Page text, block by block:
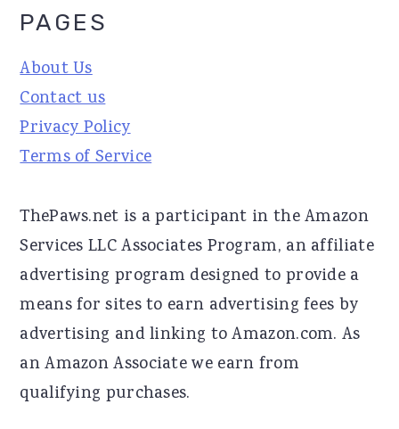
PAGES
About Us
Contact us
Privacy Policy
Terms of Service
ThePaws.net is a participant in the Amazon
Services LLC Associates Program, an affiliate
advertising program designed to provide a
means for sites to earn advertising fees by
advertising and linking to Amazon.com. As
an Amazon Associate we earn from
qualifying purchases.